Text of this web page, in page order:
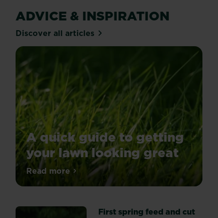
ADVICE & INSPIRATION
Discover all articles
A quick guide to getting
your lawn looking great
Spring
Read moreabout A quick guide to getting your
First spring feed and cut